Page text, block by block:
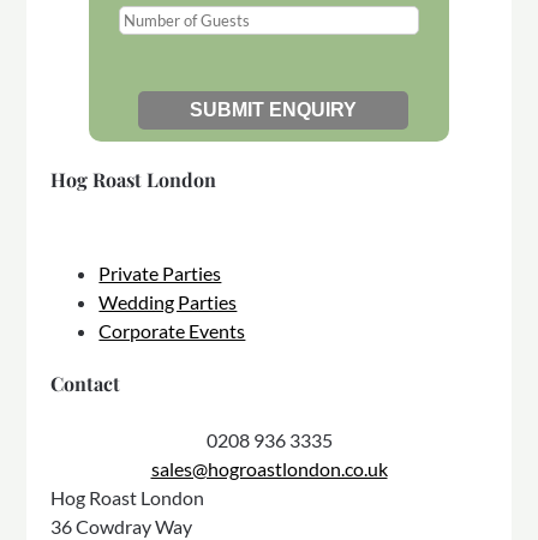
Hog Roast London
Private Parties
Wedding Parties
Corporate Events
Contact
0208 936 3335
sales@hogroastlondon.co.uk
Hog Roast London
36 Cowdray Way